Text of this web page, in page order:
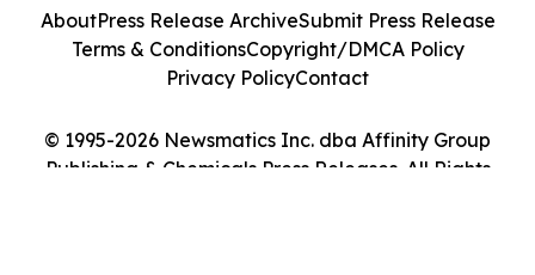
© 1995-2026 Newsmatics Inc. dba Affinity Group
Publishing & Chemicals Press Releases. All Rights
AboutPress Release ArchiveSubmit Press Release
Terms & ConditionsCopyright/DMCA Policy
Privacy PolicyContact